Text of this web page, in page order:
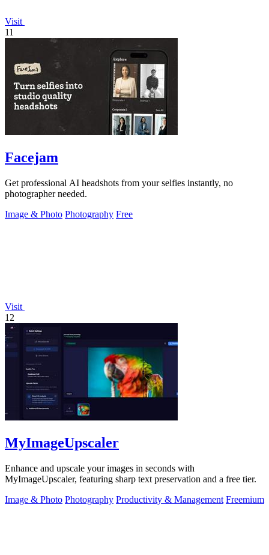
Visit
11
Facejam
Get professional AI headshots from your selfies instantly, no
photographer needed.
Image & Photo Photography Free
Visit
12
MyImageUpscaler
Enhance and upscale your images in seconds with
MyImageUpscaler, featuring sharp text preservation and a free tier.
Image & Photo Photography Productivity & Management Freemium